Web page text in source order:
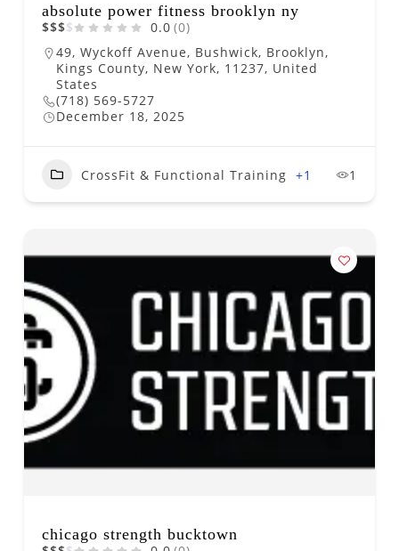
absolute power fitness brooklyn ny
$$$$ 0.0 (0)
49, Wyckoff Avenue, Bushwick, Brooklyn,
Kings County, New York, 11237, United
States
(718) 569-5727
December 18, 2025
CrossFit & Functional Training +1 1
chicago strength bucktown